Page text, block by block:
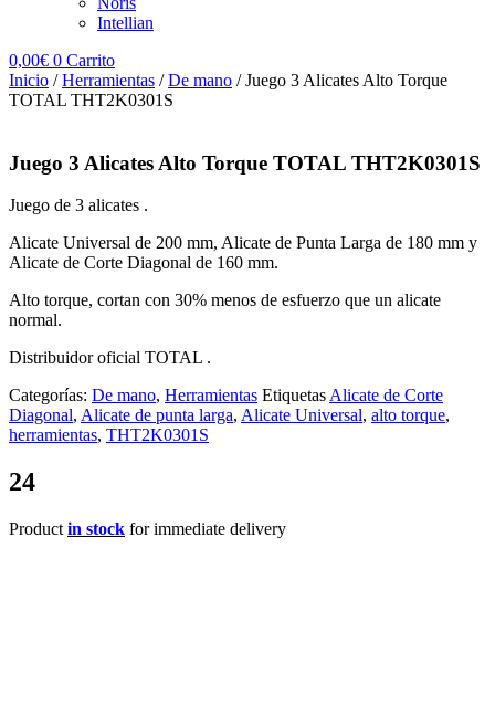
Intellian
0,00€ 0 Carrito
Inicio /Herramientas /De mano / Juego 3 Alicates Alto Torque
TOTAL THT2K0301S
Juego 3 Alicates Alto Torque TOTAL THT2K0301S
Juego de 3 alicates .
Alicate Universal de 200 mm, Alicate de Punta Larga de 180 mm y
Alicate de Corte Diagonal de 160 mm.
Alto torque, cortan con 30% menos de esfuerzo que un alicate
normal.
Distribuidor oficial TOTAL .
Categorías: De mano, Herramientas EtiquetasAlicate de Corte
Diagonal, Alicate de punta larga, Alicate Universal, alto torque,
herramientas, THT2K0301S
24
Product in stock for immediate delivery